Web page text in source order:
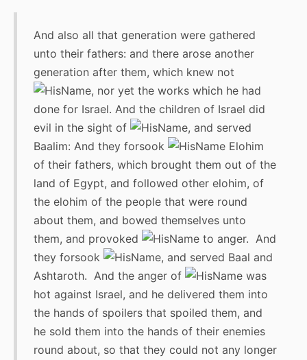
And also all that generation were gathered
unto their fathers: and there arose another
generation after them, which knew not
, nor yet the works which he had
done for Israel. And the children of Israel did
evil in the sight of
, and served
Baalim: And they forsook
Elohim
of their fathers, which brought them out of the
land of Egypt, and followed other elohim, of
the elohim of the people that were round
about them, and bowed themselves unto
them, and provoked
to anger. And
they forsook
, and served Baal and
Ashtaroth. And the anger of
was
hot against Israel, and he delivered them into
the hands of spoilers that spoiled them, and
he sold them into the hands of their enemies
round about, so that they could not any longer